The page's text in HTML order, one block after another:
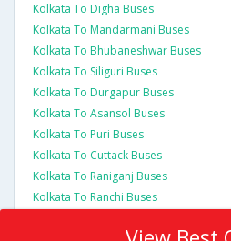
Kolkata To Digha Buses
Kolkata To Mandarmani Buses
Kolkata To Bhubaneshwar Buses
Kolkata To Siliguri Buses
Kolkata To Durgapur Buses
Kolkata To Asansol Buses
Kolkata To Puri Buses
Kolkata To Cuttack Buses
Kolkata To Raniganj Buses
Kolkata To Ranchi Buses